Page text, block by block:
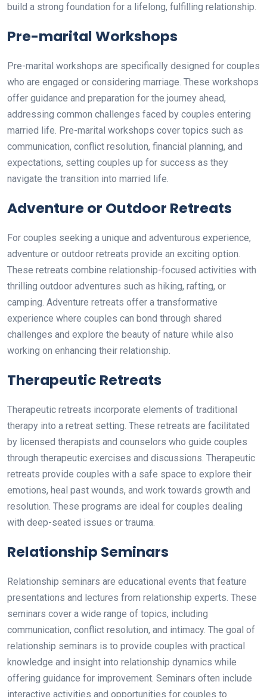
build a strong foundation for a lifelong, fulfilling relationship.
Pre-marital Workshops
Pre-marital workshops are specifically designed for couples
who are engaged or considering marriage. These workshops
offer guidance and preparation for the journey ahead,
addressing common challenges faced by couples entering
married life. Pre-marital workshops cover topics such as
communication, conflict resolution, financial planning, and
expectations, setting couples up for success as they
navigate the transition into married life.
Adventure or Outdoor Retreats
For couples seeking a unique and adventurous experience,
adventure or outdoor retreats provide an exciting option.
These retreats combine relationship-focused activities with
thrilling outdoor adventures such as hiking, rafting, or
camping. Adventure retreats offer a transformative
experience where couples can bond through shared
challenges and explore the beauty of nature while also
working on enhancing their relationship.
Therapeutic Retreats
Therapeutic retreats incorporate elements of traditional
therapy into a retreat setting. These retreats are facilitated
by licensed therapists and counselors who guide couples
through therapeutic exercises and discussions. Therapeutic
retreats provide couples with a safe space to explore their
emotions, heal past wounds, and work towards growth and
resolution. These programs are ideal for couples dealing
with deep-seated issues or trauma.
Relationship Seminars
Relationship seminars are educational events that feature
presentations and lectures from relationship experts. These
seminars cover a wide range of topics, including
communication, conflict resolution, and intimacy. The goal of
relationship seminars is to provide couples with practical
knowledge and insight into relationship dynamics while
offering guidance for improvement. Seminars often include
interactive activities and opportunities for couples to